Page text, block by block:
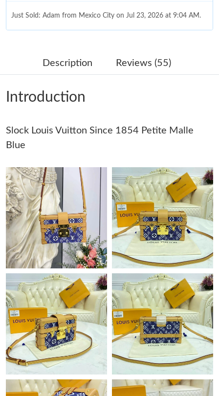
Just Sold: Adam from Mexico City on Jul 23, 2026 at 9:04 AM.
Just Sold: Kyle from Kansas City on Jul 04, 2026 at 3:54 PM.
Just Sold: Diana from Toronto on Jul 05, 2026 at 3:04 PM.
Just Sold: Grace from Cleveland on May 22, 2026 at 6:22 PM.
Just Sold: Liam from Philadelphia on Jun 12, 2026 at 11:28 PM.
Just Sold: Ethan from Portland on Jul 22, 2026 at 3:31 PM.
Just Sold: Jack from Philadelphia on Jun 15, 2026 at 10:44 PM.
Just Sold: Ethan from Atlanta on Aug 01, 2026 at 9:11 AM.
Just Sold: Oscar from Chicago on May 13, 2026 at 11:45 PM.
Just Sold: Adam from Philadelphia on Jul 25, 2026 at 8:52 AM.
Just Sold: Hannah from Berlin on Jun 04, 2026 at 9:03 AM.
Description Reviews (55)
Introduction
Slock Louis Vuitton Since 1854 Petite Malle
Blue